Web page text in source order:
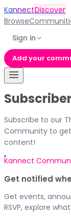
KannectDiscover
Browse
Sign in
Add your
Subscribe to our
Community to
content!
Kannect
Get notified
Get events,
RSVP, explore